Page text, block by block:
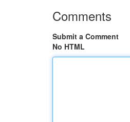
Comments
Submit a Comment
No HTML